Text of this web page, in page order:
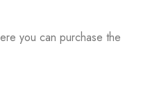
you can purchase the